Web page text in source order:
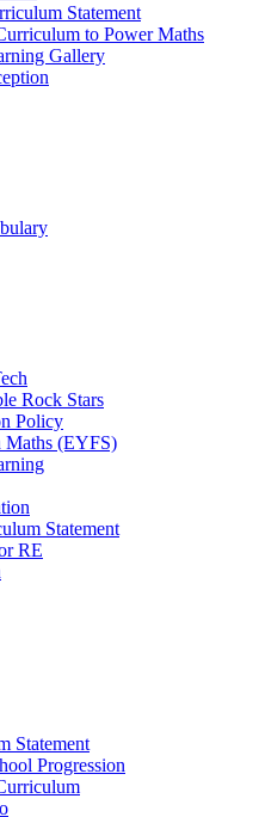
Statement
to Power Maths
Gallery
Rock Stars
Policy
Maths (EYFS)
Statement
RE
Statement
Progression